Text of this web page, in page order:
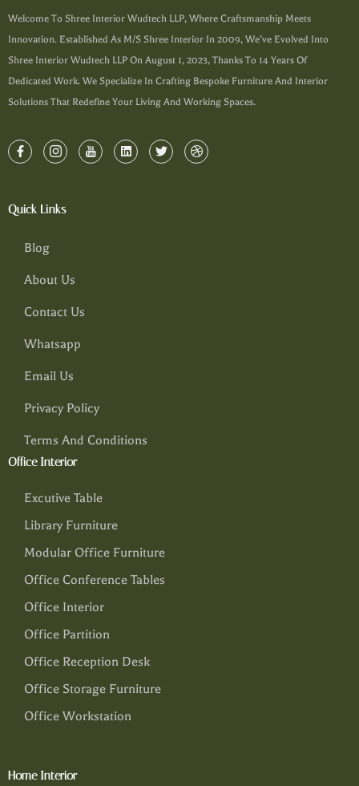
Welcome To Shree Interior Wudtech LLP, Where Craftsmanship Meets
Innovation. Established As M/s Shree Interior In 2009, We’ve Evolved Into
Shree Interior Wudtech LLP On August 1, 2023, Thanks To 14 Years Of
Dedicated Work. We Specialize In Crafting Bespoke Furniture And Interior
Solutions That Redefine Your Living And Working Spaces.
Quick Links
Blog
About Us
Contact Us
Whatsapp
Email Us
Privacy Policy
Terms And Conditions
Office Interior
Excutive Table
Library Furniture
Modular Office Furniture
Office Conference Tables
Office Interior
Office Partition
Office Reception Desk
Office Storage Furniture
Office Workstation
Home Interior